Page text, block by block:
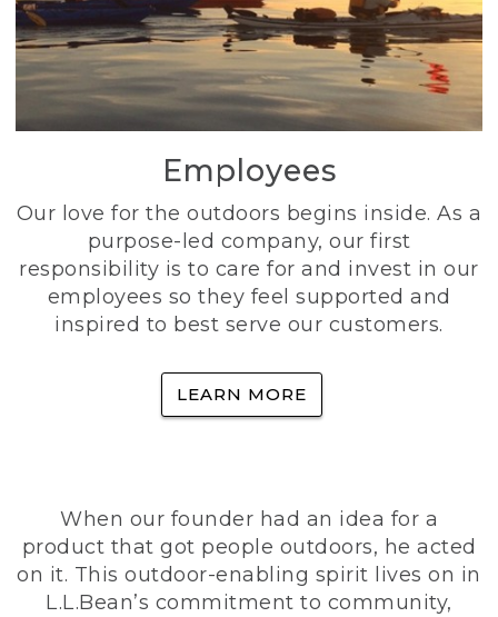
Employees
Our love for the outdoors begins inside. As a
purpose-led company, our first
responsibility is to care for and invest in our
employees so they feel supported and
inspired to best serve our customers.
LEARN MORE
When our founder had an idea for a
product that got people outdoors, he acted
on it. This outdoor-enabling spirit lives on in
L.L.Bean’s commitment to community,